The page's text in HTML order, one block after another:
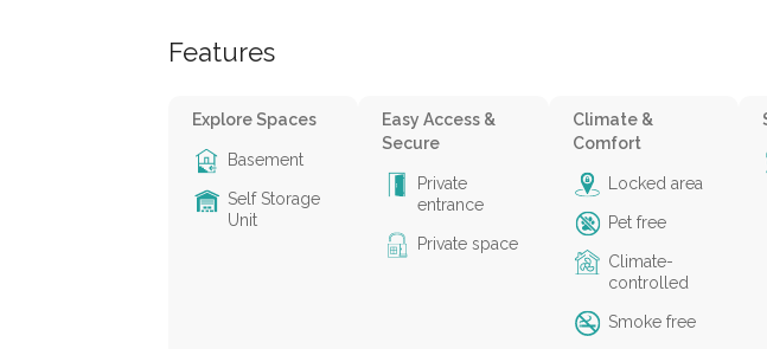
Features
Explore Spaces
Basement
Self Storage
Unit
Easy Access &
Secure
Private
entrance
Private space
Climate &
Comfort
Locked area
Pet free
Climate-
controlled
Smoke free